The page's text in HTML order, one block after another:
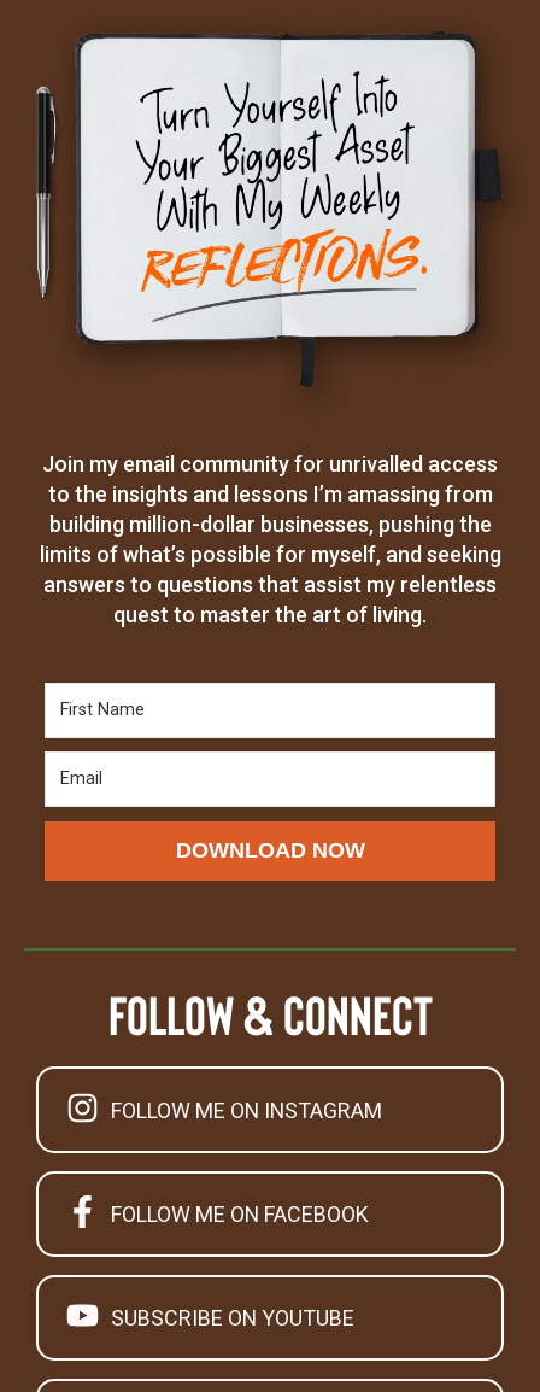
Join my email community for unrivalled access
to the insights and lessons I’m amassing from
building million-dollar businesses, pushing the
limits of what’s possible for myself, and seeking
answers to questions that assist my relentless
quest to master the art of living.
DOWNLOAD NOW
Follow & Connect
FOLLOW ME ON INSTAGRAM
FOLLOW ME ON FACEBOOK
SUBSCRIBE ON YOUTUBE